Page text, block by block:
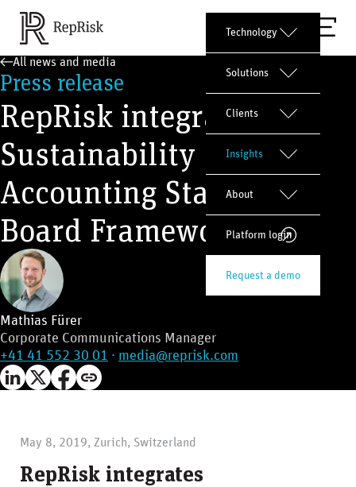
Technology
Solutions
Clients
Insights
About
Platform login
Request a demo
All news and media
Press release
RepRisk integrates
Sustainability
Accounting Standards
Board Framework
Mathias Fürer
Corporate Communications Manager
+41 41 552 30 01 · media@reprisk.com
May 8, 2019, Zurich, Switzerland
RepRisk integrates